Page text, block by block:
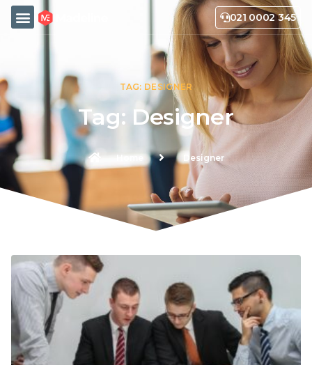
021 0002 345
TAG: DESIGNER
Tag: Designer
Home Designer